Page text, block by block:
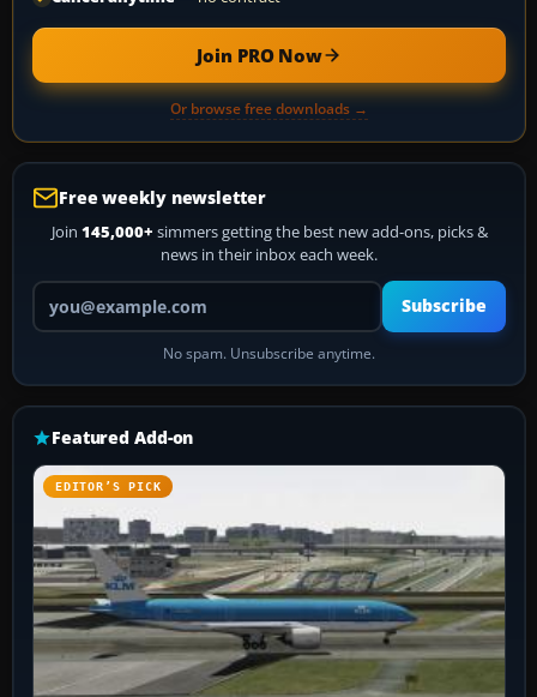
Join PRO Now
Or browse free downloads →
Free weekly newsletter
Join 145,000+ simmers getting the best new add-ons, picks &
news in their inbox each week.
Your email address
Subscribe
No spam. Unsubscribe anytime.
Featured Add-on
EDITOR’S PICK